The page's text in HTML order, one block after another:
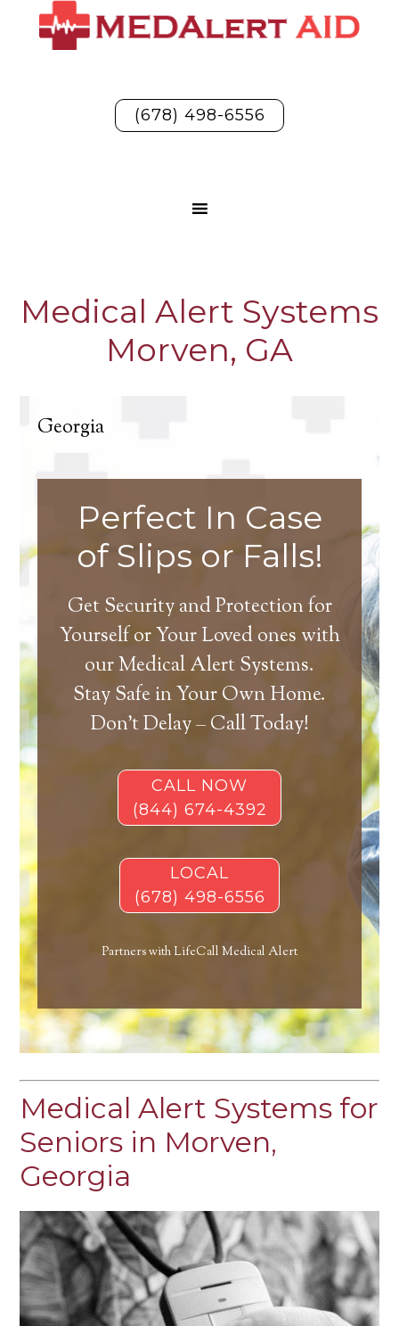
(678) 498-6556
Medical Alert Systems
Morven, GA
Georgia
Perfect In Case
of Slips or Falls!
Get Security and Protection for
Yourself or Your Loved ones with
our Medical Alert Systems.
Stay Safe in Your Own Home.
Don’t Delay – Call Today!
CALL NOW
(844) 674-4392
LOCAL
(678) 498-6556
Partners with LifeCall Medical Alert
Medical Alert Systems for
Seniors in Morven,
Georgia